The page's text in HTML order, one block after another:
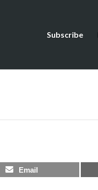
Subscribe
Email